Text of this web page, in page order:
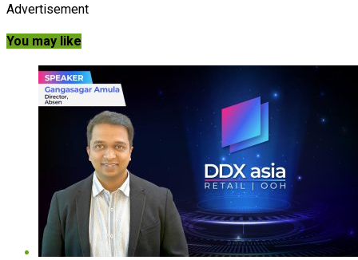
Advertisement
You may like